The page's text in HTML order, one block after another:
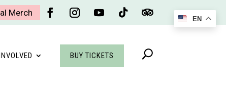
Merch
FacebookInstagramYouTubeFollowFollow
BUY TICKETS
EN